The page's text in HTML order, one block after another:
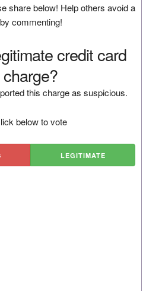
share below! Help others avoid a
commenting!
credit card
charge?
this charge as suspicious.
below to vote
LEGITIMATE